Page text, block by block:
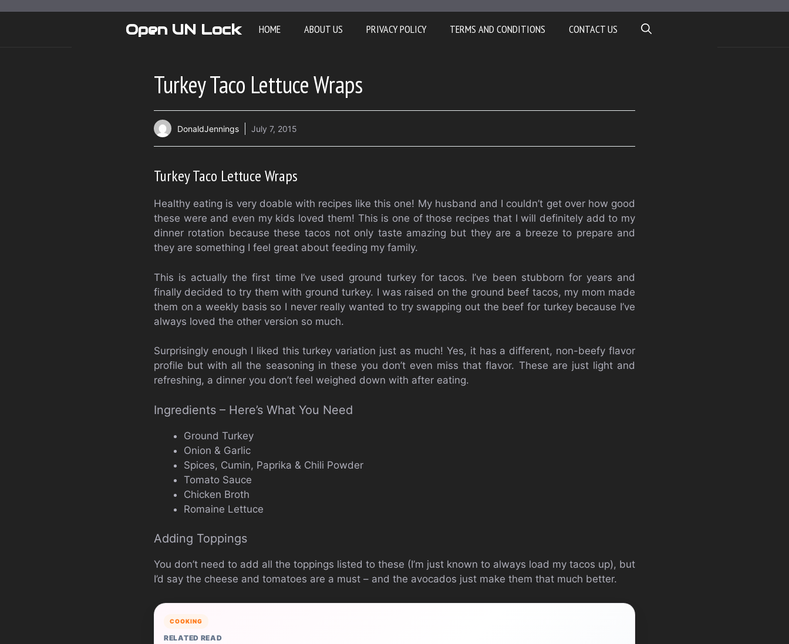
Open UN Lock HOME ABOUT US PRIVACY POLICY TERMS AND CONDITIONS CONTACT US
Turkey Taco Lettuce Wraps
DonaldJennings July 7, 2015
Turkey Taco Lettuce Wraps
Healthy eating is very doable with recipes like this one! My husband and I couldn’t get over how good
these were and even my kids loved them! This is one of those recipes that I will definitely add to my
dinner rotation because these tacos not only taste amazing but they are a breeze to prepare and
they are something I feel great about feeding my family.
This is actually the first time I’ve used ground turkey for tacos. I’ve been stubborn for years and
finally decided to try them with ground turkey. I was raised on the ground beef tacos, my mom made
them on a weekly basis so I never really wanted to try swapping out the beef for turkey because I’ve
always loved the other version so much.
Surprisingly enough I liked this turkey variation just as much! Yes, it has a different, non-beefy flavor
profile but with all the seasoning in these you don’t even miss that flavor. These are just light and
refreshing, a dinner you don’t feel weighed down with after eating.
Ingredients – Here’s What You Need
Ground Turkey
Onion & Garlic
Spices, Cumin, Paprika & Chili Powder
Tomato Sauce
Chicken Broth
Romaine Lettuce
Adding Toppings
You don’t need to add all the toppings listed to these (I’m just known to always load my tacos up), but
I’d say the cheese and tomatoes are a must – and the avocados just make them that much better.
COOKING
RELATED READ